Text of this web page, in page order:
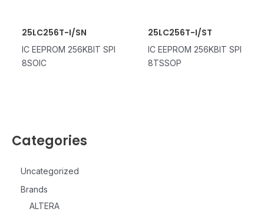
Categories
Uncategorized
Brands
ALTERA
25LC256T-I/SN
IC EEPROM 256KBIT SPI
8SOIC
25LC256T-I/ST
IC EEPROM 256KBIT SPI
8TSSOP